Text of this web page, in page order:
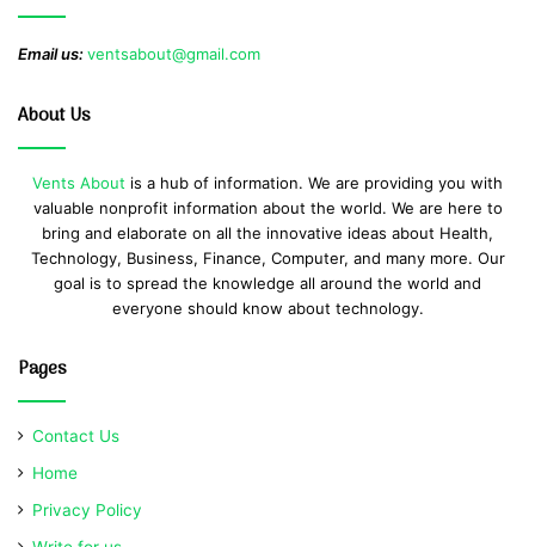
Email us:ventsabout@gmail.com
About Us
Vents About is a hub of information. We are providing you with
valuable nonprofit information about the world. We are here to
bring and elaborate on all the innovative ideas about Health,
Technology, Business, Finance, Computer, and many more. Our
goal is to spread the knowledge all around the world and
everyone should know about technology.
Pages
Contact Us
Home
Privacy Policy